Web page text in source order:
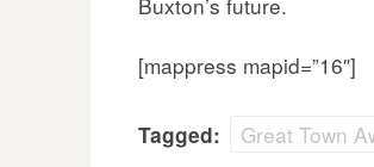
[mappress mapid=”16″]
Tagged: Great Town